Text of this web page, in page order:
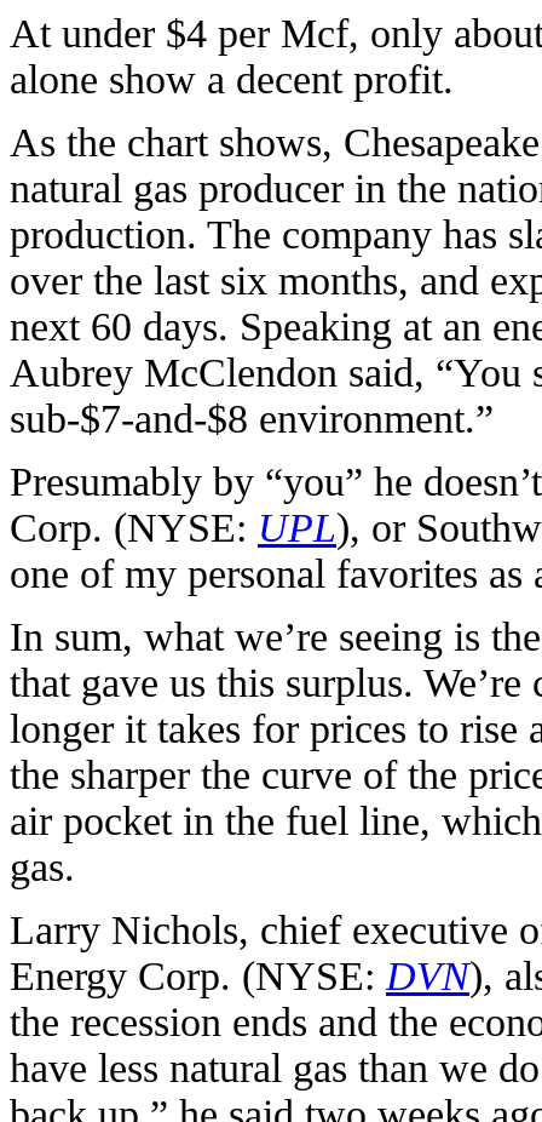
At under $4 per Mcf, only
alone show a decent profit.
As the chart shows,
natural gas producer in the
production. The company has
over the last six months, and
next 60 days. Speaking at an
Aubrey McClendon said, “You
sub-$7-and-$8 environment.”
Presumably by “you” he
Corp. (NYSE: UPL), or
one of my personal favorites as
In sum, what we’re seeing is
that gave us this surplus.
longer it takes for prices to rise
the sharper the curve of the
air pocket in the fuel line,
gas.
Larry Nichols, chief executive
Energy Corp. (NYSE: DVN),
the recession ends and the
have less natural gas than we